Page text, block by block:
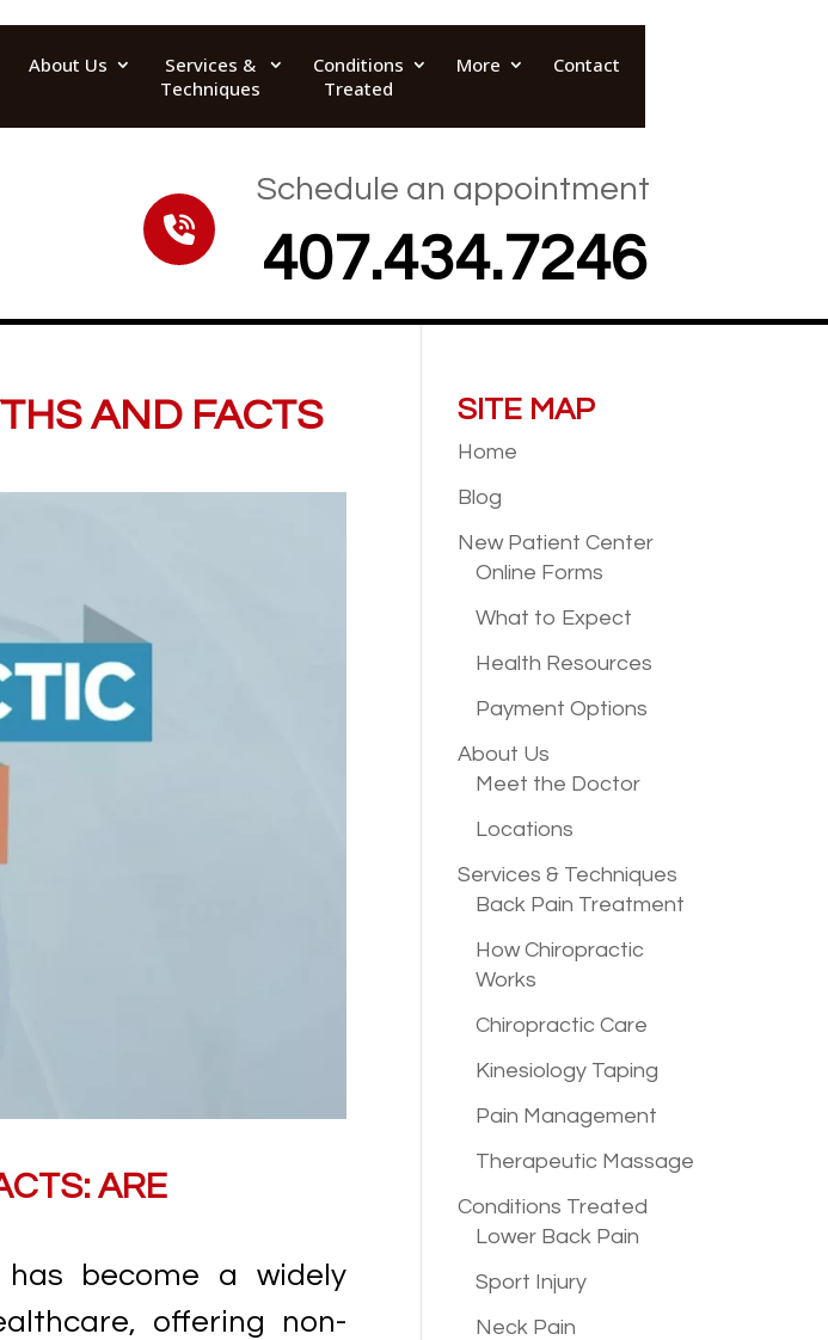
About Us
Services &
Techniques
Conditions
Treated
More Contact
Schedule an appointment
407.434.7246
AND FACTS
ARE
become a widely
offering non-
SITE MAP
Home
Blog
New PatientCenter
Online Forms
What to Expect
Health Resources
Payment Options
About Us
Meet the Doctor
Locations
Services & Techniques
Back Pain Treatment
How Chiropractic
Works
Chiropractic Care
Kinesiology Taping
Pain Management
Therapeutic Massage
Conditions Treated
Lower Back Pain
Sport Injury
Neck Pain